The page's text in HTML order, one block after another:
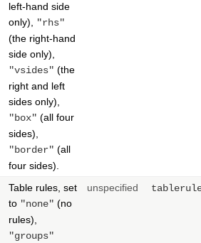
left-hand side
only),
"rhs"
(the right-hand
side only),
"vsides" (the
right and left
sides only),
"box" (all four
sides),
"border" (all
four sides).
Table rules, set
to "none" (no
rules),
"groups"
unspecified